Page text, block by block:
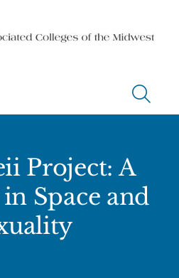
Project: A
Space and